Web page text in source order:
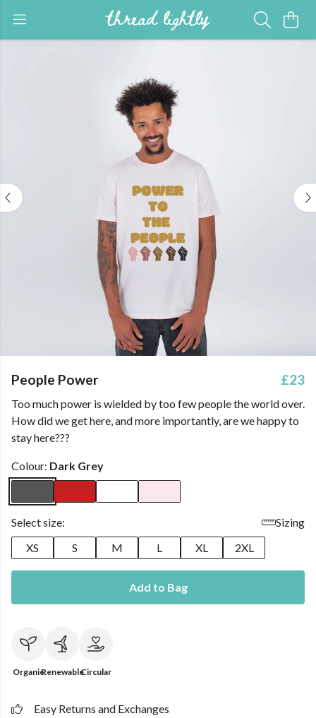
People Power £23
Too much power is wielded by too few people the world over.
How did we get here, and more importantly, are we happy to
stay here???
Colour: Dark Grey
Select size:
Sizing
XS
S M L XL 2XL
Add to Bag
OrganicRenewableCircular
Easy Returns and Exchanges